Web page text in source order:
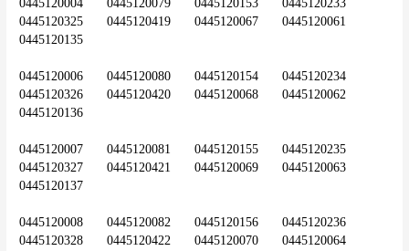
0445120004	0445120079	0445120153	0445120233
0445120325	0445120419	0445120067	0445120061
0445120135
0445120006	0445120080	0445120154	0445120234
0445120326	0445120420	0445120068	0445120062
0445120136
0445120007	0445120081	0445120155	0445120235
0445120327	0445120421	0445120069	0445120063
0445120137
0445120008	0445120082	0445120156	0445120236
0445120328	0445120422	0445120070	0445120064